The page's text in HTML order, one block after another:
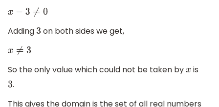
x− 3≠ 0
Adding 3 on both sides we get,
x≠ 3
So the only value which could not be taken byx is
3.
This gives the domain is the set of all real numbers